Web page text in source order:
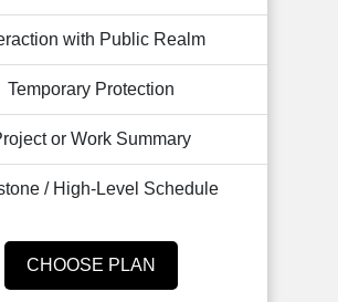
with Public Realm
Temporary Protection
or Work Summary
/ High-Level Schedule
CHOOSE PLAN